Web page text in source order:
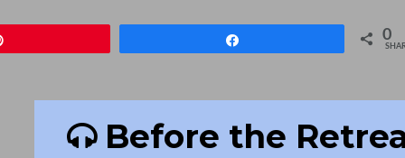
or
0
Before the